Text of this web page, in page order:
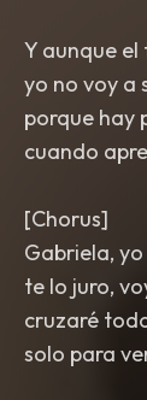
Y aunque
yo no voy a
porque hay
cuando
[Chorus]
Gabriela,
te lo juro,
cruzaré
solo para